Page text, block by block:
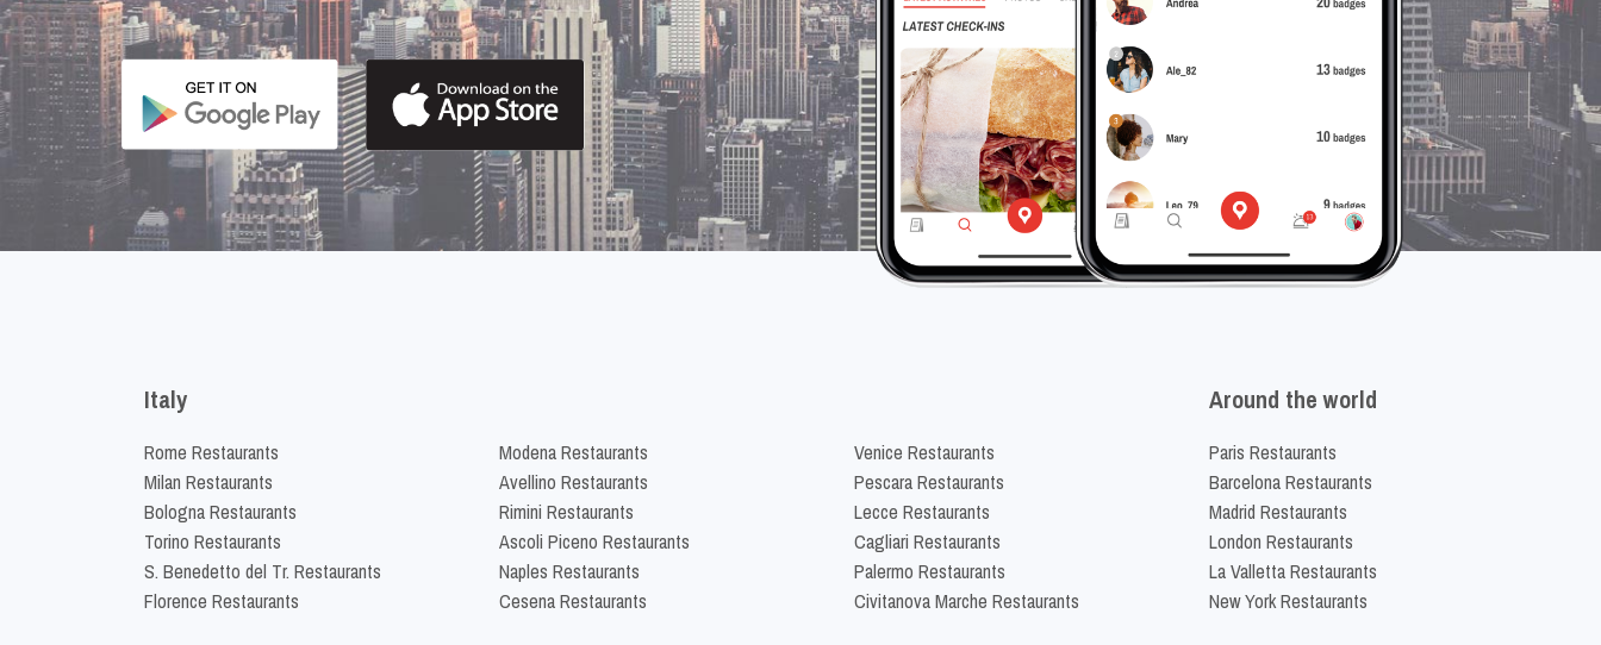
Italy
Rome Restaurants
Milan Restaurants
Bologna Restaurants
Torino Restaurants
S. Benedetto del Tr. Restaurants
Florence Restaurants
Modena Restaurants
Avellino Restaurants
Rimini Restaurants
Ascoli Piceno Restaurants
Naples Restaurants
Cesena Restaurants
Venice Restaurants
Pescara Restaurants
Lecce Restaurants
Cagliari Restaurants
Palermo Restaurants
Civitanova Marche Restaurants
Around the world
Paris Restaurants
Barcelona Restaurants
Madrid Restaurants
London Restaurants
La Valletta Restaurants
New York Restaurants